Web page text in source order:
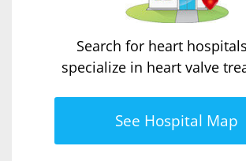
Search for heart
specialize in heart valve
See Hospital Map